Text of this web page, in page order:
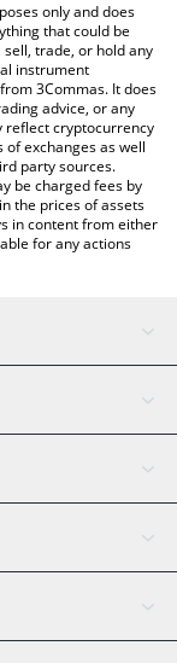
latest BitMine
price in major
only and does
that could be
trade, or hold any
instrument
3Commas. It does
advice, or any
reflect cryptocurrency
exchanges as well
party sources.
be charged fees by
the prices of assets
in content from either
for any actions